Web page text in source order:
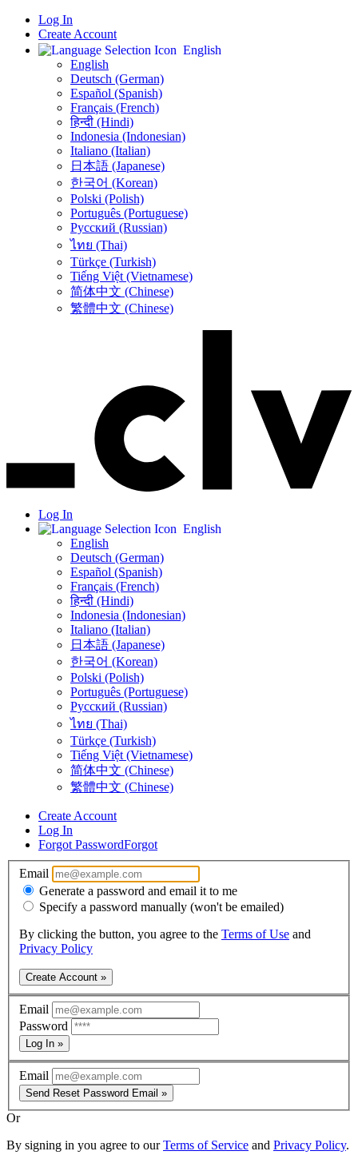
Log In
Create Account
English
English
Deutsch (German)
Español (Spanish)
Français (French)
हिन्दी (Hindi)
Indonesia (Indonesian)
Italiano (Italian)
日本語 (Japanese)
한국어 (Korean)
Polski (Polish)
Português (Portuguese)
Русский (Russian)
ไทย (Thai)
Türkçe (Turkish)
Tiếng Việt (Vietnamese)
简体中文 (Chinese)
繁體中文 (Chinese)
Log In
English
English
Deutsch (German)
Español (Spanish)
Français (French)
हिन्दी (Hindi)
Indonesia (Indonesian)
Italiano (Italian)
日本語 (Japanese)
한국어 (Korean)
Polski (Polish)
Português (Portuguese)
Русский (Russian)
ไทย (Thai)
Türkçe (Turkish)
Tiếng Việt (Vietnamese)
简体中文 (Chinese)
繁體中文 (Chinese)
Create Account
Log In
Forgot PasswordForgot
Email
Generate a password and email it to me
Specify a password manually (won't be emailed)
By clicking the button, you agree to the Terms of Use and
Privacy Policy
Create Account »
Email
Password
Log In »
Email
Send Reset Password Email »
Or
By signing in you agree to ourTerms of Service and Privacy Policy.